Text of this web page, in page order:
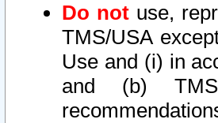
Do not use,
TMS/USA
Use and (i) in
and (b)